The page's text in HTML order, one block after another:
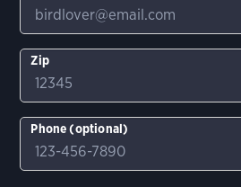
Zip
Phone (optional)